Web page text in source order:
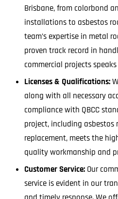
Brisbane, from colorbond
installations to asbestos
team’s expertise in metal
proven track record in
commercial projects
Licenses & Qualifications:
along with all necessary
compliance with QBCC
project, including asbestos
replacement, meets the
quality workmanship and
Customer Service: Our
service is evident in our